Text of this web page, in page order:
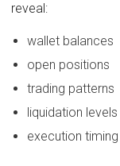
reveal:
wallet balances
open positions
trading patterns
liquidation levels
execution timing